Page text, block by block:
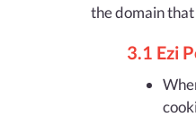
the domain
3.1 Ezi